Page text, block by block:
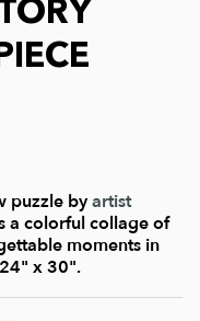
puzzle byartist
a colorful collage of
moments in
x 30".